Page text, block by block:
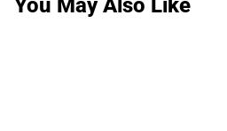
You May Also Like